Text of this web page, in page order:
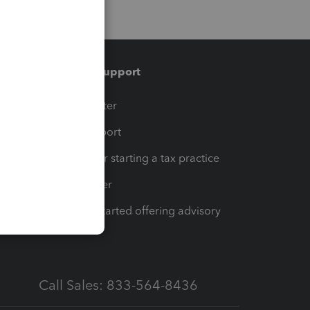
Training & support
Training Center
Learn & Support
Resources for starting a tax practice
Tax Pro Center
How to get started offering advisory
Call Sales: 833-564-8436